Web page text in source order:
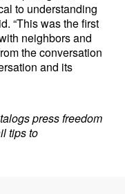
to understanding
“This was the first
neighbors and
the conversation
and its
press freedom
tips to